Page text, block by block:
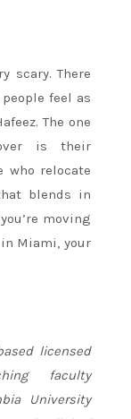
scary. There
feel as
The one
is their
who relocate
blends in
moving
Miami, your
licensed
faculty
University